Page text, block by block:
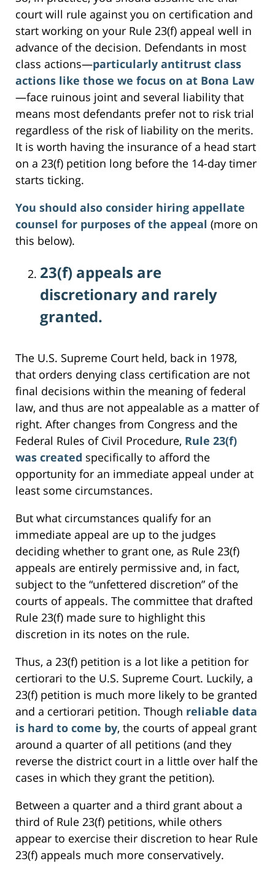
court will rule against you on certification and
start working on your Rule 23(f) appeal well in
advance of the decision. Defendants in most
class actions—particularly antitrust class
actions like those we focus on at Bona Law
—face ruinous joint and several liability that
means most defendants prefer not to risk trial
regardless of the risk of liability on the merits.
It is worth having the insurance of a head start
on a 23(f) petition long before the 14-day timer
starts ticking.
You should also consider hiring appellate
counsel for purposes of the appeal (more on
this below).
23(f) appeals are
discretionary and rarely
granted.
The U.S. Supreme Court held, back in 1978,
that orders denying class certification are not
final decisions within the meaning of federal
law, and thus are not appealable as a matter of
right. After changes from Congress and the
Federal Rules of Civil Procedure, Rule 23(f)
was created specifically to afford the
opportunity for an immediate appeal under at
least some circumstances.
But what circumstances qualify for an
immediate appeal are up to the judges
deciding whether to grant one, as Rule 23(f)
appeals are entirely permissive and, in fact,
subject to the “unfettered discretion” of the
courts of appeals. The committee that drafted
Rule 23(f) made sure to highlight this
discretion in its notes on the rule.
Thus, a 23(f) petition is a lot like a petition for
certiorari to the U.S. Supreme Court. Luckily, a
23(f) petition is much more likely to be granted
and a certiorari petition. Though reliable data
is hard to come by, the courts of appeal grant
around a quarter of all petitions (and they
reverse the district court in a little over half the
cases in which they grant the petition).
Between a quarter and a third grant about a
third of Rule 23(f) petitions, while others
appear to exercise their discretion to hear Rule
23(f) appeals much more conservatively.